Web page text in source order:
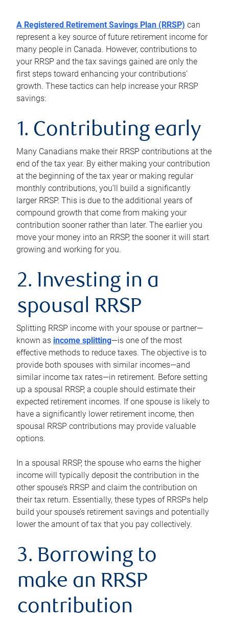
A Registered Retirement Savings Plan (RRSP) can
represent a key source of future retirement income for
many people in Canada. However, contributions to
your RRSP and the tax savings gained are only the
first steps toward enhancing your contributions’
growth. These tactics can help increase your RRSP
savings:
1. Contributing early
Many Canadians make their RRSP contributions at the
end of the tax year. By either making your contribution
at the beginning of the tax year or making regular
monthly contributions, you’ll build a significantly
larger RRSP. This is due to the additional years of
compound growth that come from making your
contribution sooner rather than later. The earlier you
move your money into an RRSP, the sooner it will start
growing and working for you.
2. Investing in a
spousal RRSP
Splitting RRSP income with your spouse or partner—
known as income splitting—is one of the most
effective methods to reduce taxes. The objective is to
provide both spouses with similar incomes—and
similar income tax rates—in retirement. Before setting
up a spousal RRSP, a couple should estimate their
expected retirement incomes. If one spouse is likely to
have a significantly lower retirement income, then
spousal RRSP contributions may provide valuable
options.
In a spousal RRSP, the spouse who earns the higher
income will typically deposit the contribution in the
other spouse’s RRSP and claim the contribution on
their tax return. Essentially, these types of RRSPs help
build your spouse’s retirement savings and potentially
lower the amount of tax that you pay collectively.
3. Borrowing to
make an RRSP
contribution